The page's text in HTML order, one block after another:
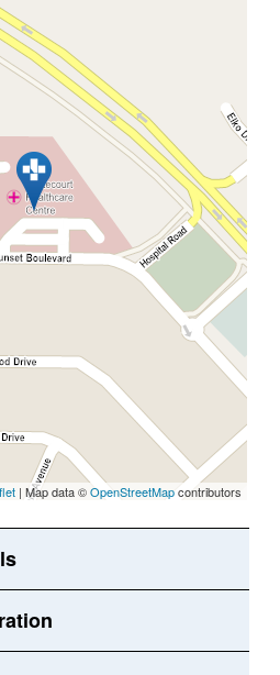
| Map data ©OpenStreetMapcontributors